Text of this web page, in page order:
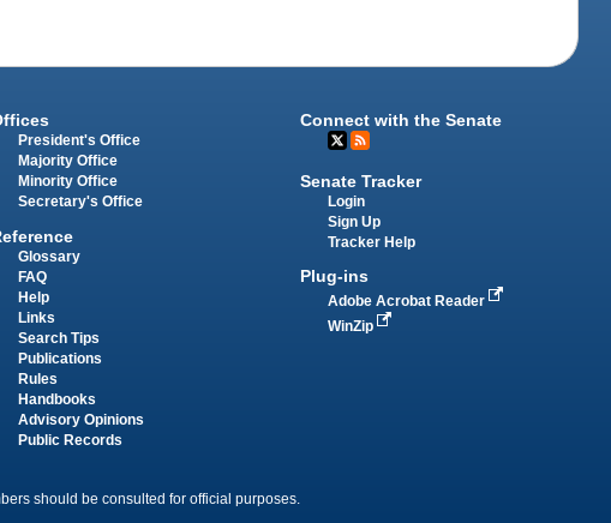
President's Office
Majority Office
Minority Office
Secretary's Office
Glossary
FAQ
Help
Links
Search Tips
Publications
Rules
Handbooks
Advisory Opinions
Public Records
Connect with the Senate
Senate Tracker
Login
Sign Up
Tracker Help
Plug-ins
Adobe Acrobat Reader
WinZip
should be consulted for official purposes.